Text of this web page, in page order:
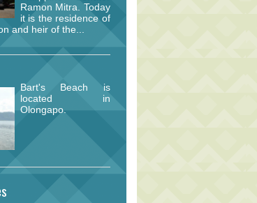
Ramon Mitra. Today
it is the residence of
and heir of the...
Bart's Beach is
located in
Olongapo.